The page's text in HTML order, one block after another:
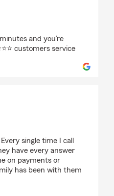
and you’re
customers service
single time I call
have every answer
on payments or
has been with them